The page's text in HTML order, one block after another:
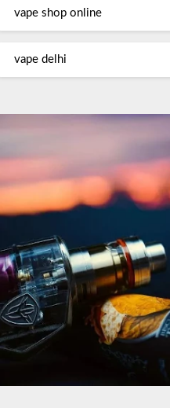
vape shop online
vape delhi